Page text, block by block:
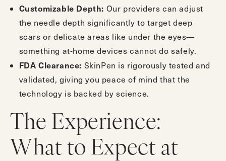
Customizable Depth: Our providers can adjust
the needle depth significantly to target deep
scars or delicate areas like under the eyes—
something at-home devices cannot do safely.
FDA Clearance: SkinPen is rigorously tested and
validated, giving you peace of mind that the
technology is backed by science.
The Experience:
What to Expect at